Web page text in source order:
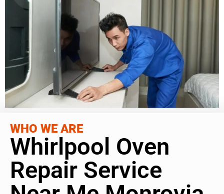
WHO WE ARE
Whirlpool Oven
Repair Service